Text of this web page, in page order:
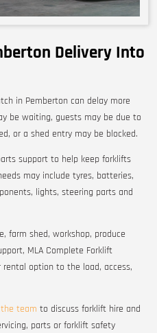
Delivery Into
in Pemberton can delay more
be waiting, guests may be due to
or a shed entry may be blocked.
support to help keep forklifts
may include tyres, batteries,
lights, steering parts and
farm shed, workshop, produce
MLA Complete Forklift
option to the load, access,
team to discuss forklift hire and
parts or forklift safety